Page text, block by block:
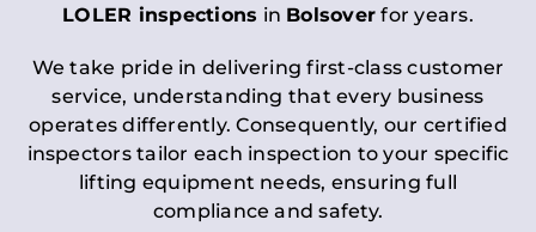
LOLER inspections in Bolsover for years.
We take pride in delivering first-class customer
service, understanding that every business
operates differently. Consequently, our certified
inspectors tailor each inspection to your specific
lifting equipment needs, ensuring full
compliance and safety.